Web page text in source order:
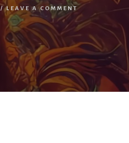
/LEAVE A COMMENT